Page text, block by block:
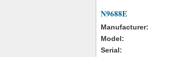
N9688E
Manufacturer:
Model:
Serial: